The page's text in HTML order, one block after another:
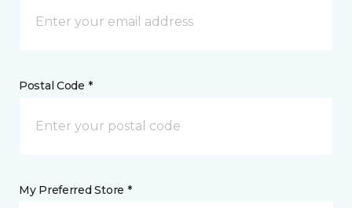
Postal Code *
My Preferred Store *